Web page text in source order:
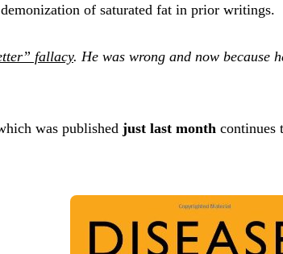
of saturated fat in prior writings.
fallacy. He was wrong and now because
was published just last month continues